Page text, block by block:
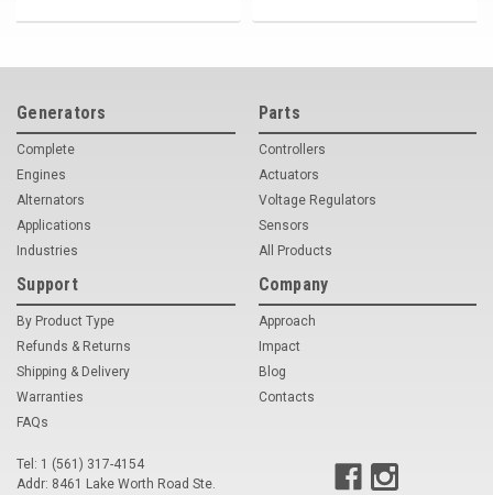
Generators
Complete
Engines
Alternators
Applications
Industries
Parts
Controllers
Actuators
Voltage Regulators
Sensors
All Products
Support
By Product Type
Refunds & Returns
Shipping & Delivery
Warranties
FAQs
Company
Approach
Impact
Blog
Contacts
Tel: 1 (561) 317-4154
Addr: 8461 Lake Worth Road Ste.